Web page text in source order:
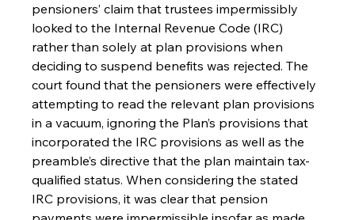
pensioners’ claim that trustees impermissibly
looked to the Internal Revenue Code (IRC)
rather than solely at plan provisions when
deciding to suspend benefits was rejected. The
court found that the pensioners were effectively
attempting to read the relevant plan provisions
in a vacuum, ignoring the Plan’s provisions that
incorporated the IRC provisions as well as the
preamble’s directive that the plan maintain tax-
qualified status. When considering the stated
IRC provisions, it was clear that pension